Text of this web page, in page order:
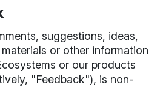
suggestions, ideas,
or other information
or our products
"Feedback"), is non-